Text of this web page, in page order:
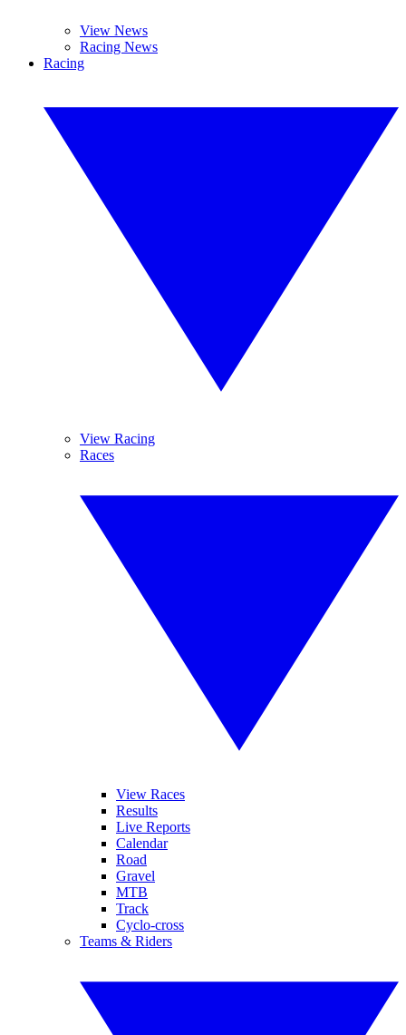
View News
Racing News
Racing
View Racing
Races
View Races
Results
Live Reports
Calendar
Road
Gravel
MTB
Track
Cyclo-cross
Teams & Riders